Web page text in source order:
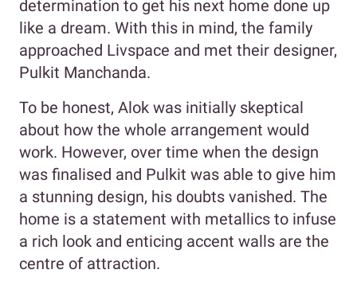
determination to get his next home done up
like a dream. With this in mind, the family
approached Livspace and met their designer,
Pulkit Manchanda.
To be honest, Alok was initially skeptical
about how the whole arrangement would
work. However, over time when the design
was finalised and Pulkit was able to give him
a stunning design, his doubts vanished. The
home is a statement with metallics to infuse
a rich look and enticing accent walls are the
centre of attraction.